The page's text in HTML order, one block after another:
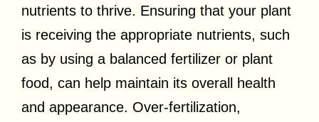
nutrients to thrive. Ensuring that your plant
is receiving the appropriate nutrients, such
as by using a balanced fertilizer or plant
food, can help maintain its overall health
and appearance. Over-fertilization,